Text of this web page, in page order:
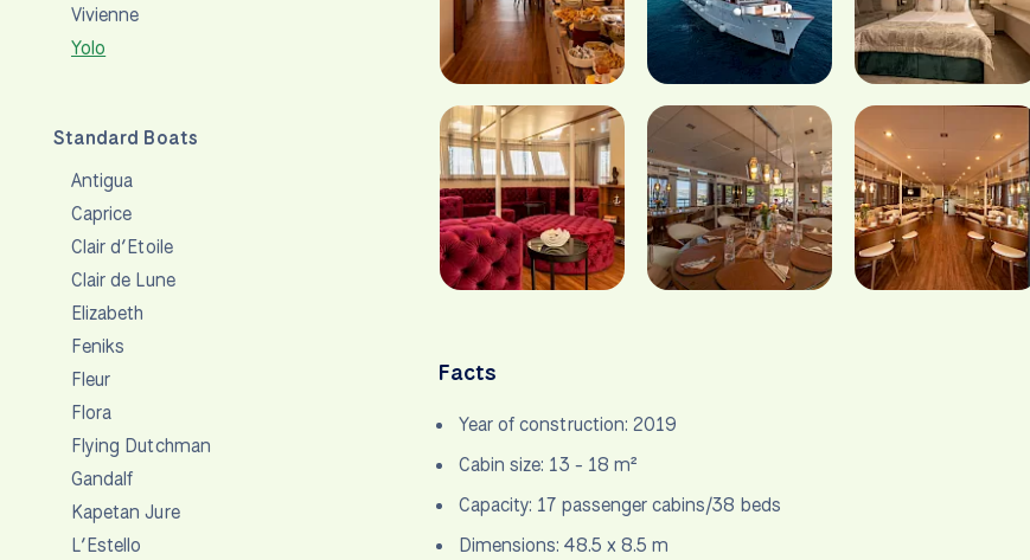
Vivienne
Yolo
Standard Boats
Antigua
Caprice
Clair d’Etoile
Clair de Lune
Elizabeth
Feniks
Fleur
Flora
Flying Dutchman
Gandalf
Kapetan Jure
L’Estello
Facts
Year of construction: 2019
Cabin size: 13 - 18 m²
Capacity: 17 passenger cabins/38 beds
Dimensions: 48.5 x 8.5 m